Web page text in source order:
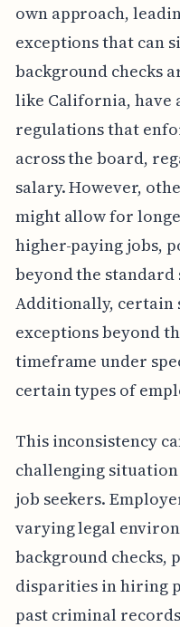
own approach,
exceptions that can
background checks
like California, have
regulations that
across the board,
salary. However,
might allow for
higher-paying jobs,
beyond the
Additionally, certain
exceptions beyond
timeframe under
certain types of
This inconsistency
challenging
job seekers.
varying legal
background checks,
disparities in hiring
past criminal